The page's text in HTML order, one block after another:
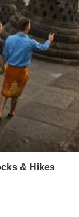
& Hikes